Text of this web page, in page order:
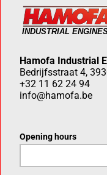
Hamofa Industrial
Bedrijfsstraat 4,
+32 11 62 24 94
info@hamofa.be
Opening hours